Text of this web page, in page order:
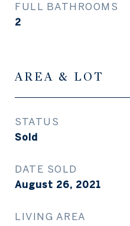
FULL BATHROOMS
2
AREA & LOT
STATUS
Sold
DATE SOLD
August 26, 2021
LIVING AREA